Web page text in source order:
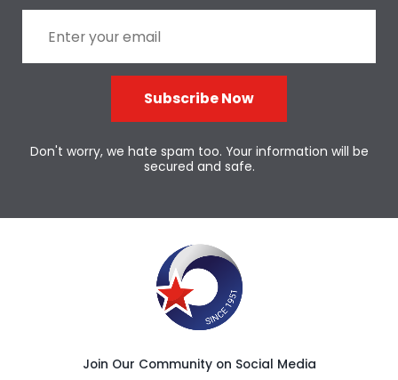
Subscribe Now
Don't worry, we hate spam too. Your information will be
secured and safe.
Join Our Community on Social Media